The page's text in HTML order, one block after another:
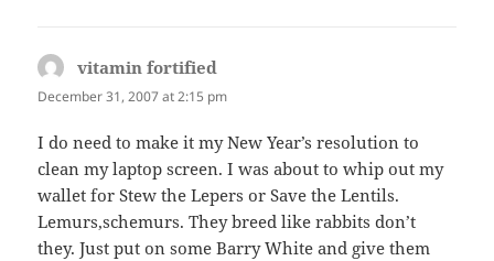
vitamin fortified
December 31, 2007 at 2:15 pm
I do need to make it my New Year’s resolution to
clean my laptop screen. I was about to whip out my
wallet for Stew the Lepers or Save the Lentils.
Lemurs,schemurs. They breed like rabbits don’t
they. Just put on some Barry White and give them